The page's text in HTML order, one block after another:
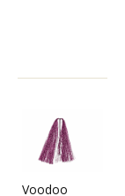
Voodoo